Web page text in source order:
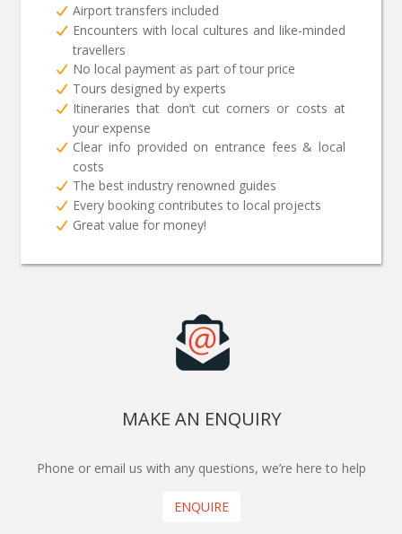
Airport transfers included
Encounters with local cultures and like-minded
travellers
No local payment as part of tour price
Tours designed by experts
Itineraries that don’t cut corners or costs at
your expense
Clear info provided on entrance fees & local
costs
The best industry renowned guides
Every booking contributes to local projects
Great value for money!
MAKE AN ENQUIRY
Phone or email us with any questions, we’re here to help
ENQUIRE